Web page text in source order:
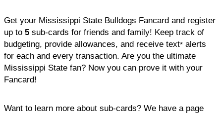
Get your Mississippi State Bulldogs Fancard and register
up to 5 sub-cards for friends and family! Keep track of
budgeting, provide allowances, and receive text* alerts
for each and every transaction. Are you the ultimate
Mississippi State fan? Now you can prove it with your
Fancard!
Want to learn more about sub-cards? We have a page